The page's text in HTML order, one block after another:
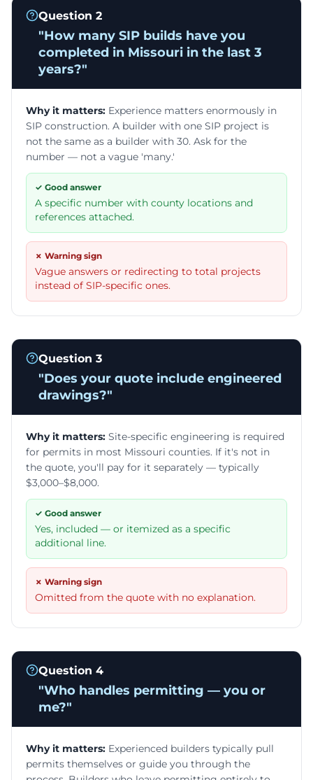
Question 2
"How many SIP builds have you
completed in Missouri in the last 3
years?"
Why it matters: Experience matters enormously in
SIP construction. A builder with one SIP project is
not the same as a builder with 30. Ask for the
number — not a vague 'many.'
✓ Good answer
A specific number with county locations and
references attached.
✗ Warning sign
Vague answers or redirecting to total projects
instead of SIP-specific ones.
Question 3
"Does your quote include engineered
drawings?"
Why it matters: Site-specific engineering is required
for permits in most Missouri counties. If it's not in
the quote, you'll pay for it separately — typically
$3,000–$8,000.
✓ Good answer
Yes, included — or itemized as a specific
additional line.
✗ Warning sign
Omitted from the quote with no explanation.
Question 4
"Who handles permitting — you or
me?"
Why it matters: Experienced builders typically pull
permits themselves or guide you through the